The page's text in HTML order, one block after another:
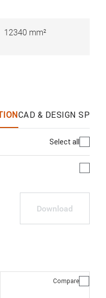
12340 mm²
CAD & DESIGN
Select all
Download
Compare